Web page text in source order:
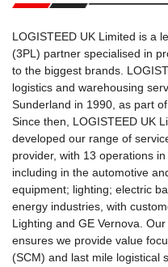
main
menu.
Go
the
main
content
this
page.
Go
the
common
LOGISTEED UK Limited is a
(3PL) partner specialised in
to the biggest brands.
logistics and warehousing
Sunderland in 1990, as part
Since then, LOGISTEED UK
developed our range of
provider, with 13 operations
including in the automotive
equipment; lighting; electric
energy industries, with
Lighting and GE Vernova.
ensures we provide value
(SCM) and last mile logistical